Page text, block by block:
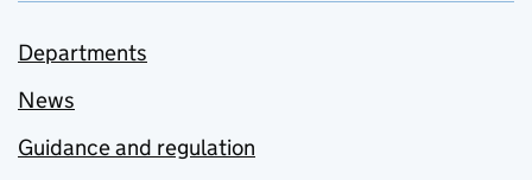
Departments
News
Guidance and regulation